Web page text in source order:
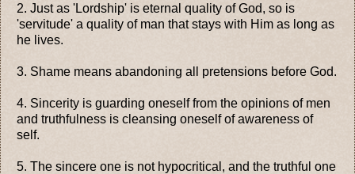
2. Just as 'Lordship' is eternal quality of God, so is
'servitude' a quality of man that stays with Him as long as
he lives.
3. Shame means abandoning all pretensions before God.
4. Sincerity is guarding oneself from the opinions of men
and truthfulness is cleansing oneself of awareness of
self.
5. The sincere one is not hypocritical, and the truthful one